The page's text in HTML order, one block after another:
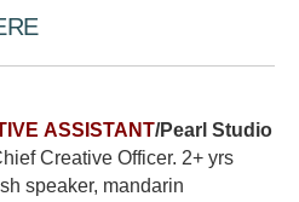
ASSISTANT/Pearl Studio
Creative Officer. 2+ yrs
speaker, mandarin